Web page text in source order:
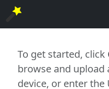
To get started, click
browse and
device, or enter the